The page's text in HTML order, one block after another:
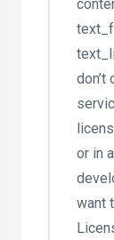
don’t
or in
want